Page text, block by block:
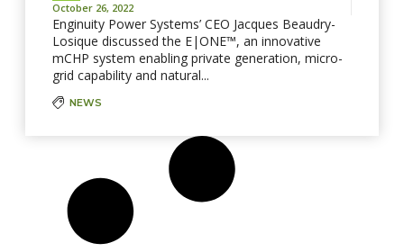
October 26, 2022
Enginuity Power Systems’ CEO Jacques Beaudry-
Losique discussed the E|ONE™, an innovative
mCHP system enabling private generation, micro-
grid capability and natural...
NEWS